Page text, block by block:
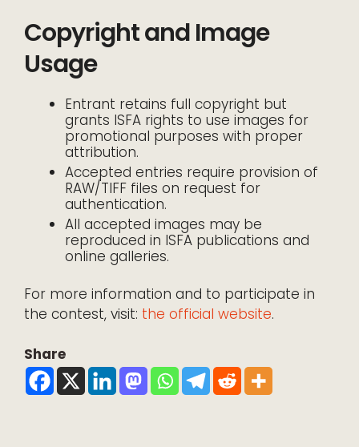
Copyright and Image
Usage
Entrant retains full copyright but
grants ISFA rights to use images for
promotional purposes with proper
attribution.
Accepted entries require provision of
RAW/TIFF files on request for
authentication.
All accepted images may be
reproduced in ISFA publications and
online galleries.
For more information and to participate in
the contest, visit: the official website.
Share